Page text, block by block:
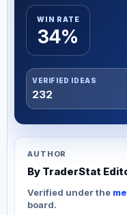
WIN RATE
34%
VERIFIED IDEAS
232
AUTHOR
By TraderStat
Verified under the
board.